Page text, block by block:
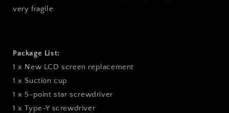
very fragile.
Package List:
1 x New LCD screen replacement
1 x Suction cup
1 x 5-point star screwdriver
1 x Type-Y screwdriver